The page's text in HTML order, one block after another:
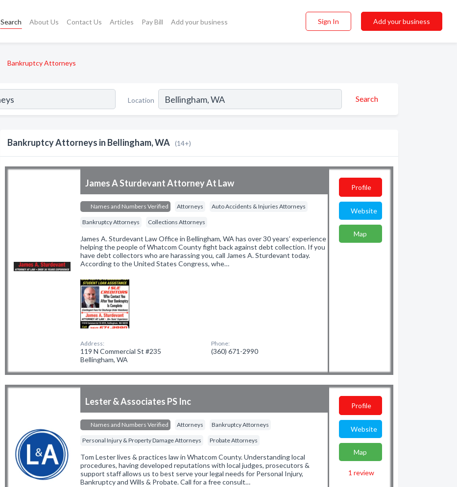
Search About Us Contact Us Articles Pay Bill Add your business Sign In Add your business
Bankruptcy Attorneys
Location Search
Bankruptcy Attorneys in Bellingham, WA (14+)
James A Sturdevant Attorney At Law
Names and Numbers Verified Attorneys Auto Accidents & Injuries Attorneys
Bankruptcy Attorneys Collections Attorneys
James A. Sturdevant Law Office in Bellingham, WA has over 30 years’ experience
helping the people of Whatcom County fight back against debt collection. If you
have debt collectors who are harassing you, call James A. Sturdevant today.
According to the United States Congress, whe…
Address:
119 N Commercial St #235
Bellingham, WA
Phone:
(360) 671-2990
Profile
Website
Map
Lester & Associates PS Inc
Names and Numbers Verified Attorneys Bankruptcy Attorneys
Personal Injury & Property Damage Attorneys Probate Attorneys
Tom Lester lives & practices law in Whatcom County. Understanding local
procedures, having developed reputations with local judges, prosecutors &
support staff allows us to best serve your legal needs for Personal Injury,
Bankruptcy and Wills & Probate. Call for a free consult…
Profile
Website
Map
1 review